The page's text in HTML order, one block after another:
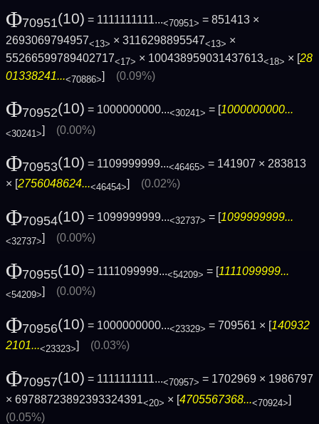
Φ70951(10) = 1111111111...<70951> = 851413 ×
2693069794957<13> × 3116298895547<13> ×
55266599789402717<17> × 100438959031437613<18> × [28
01338241...<70886>] (0.09%)
Φ70952(10) = 1000000000...<30241> = [1000000000...
<30241>] (0.00%)
Φ70953(10) = 1109999999...<46465> = 141907 × 283813
× [2756048624...<46454>] (0.02%)
Φ70954(10) = 1099999999...<32737> = [ 1099999999...
<32737>] (0.00%)
Φ70955(10) = 1111099999...<54209> = [1111099999...
<54209>] (0.00%)
Φ70956(10) = 1000000000...<23329> = 709561 × [140932
2101...<23323>] (0.03%)
Φ70957(10) = 1111111111...<70957> = 1702969 × 1986797
× 69788723892393324391<20> × [4705567368...<70924>]
(0.05%)